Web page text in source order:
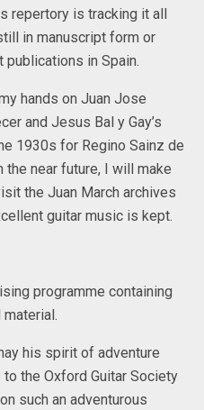
repertory is tracking it all
in manuscript form or
in Spain.
hands on Juan Jose
and Jesus Bal y Gay’s
1930s for Regino Sainz de
near future, I will make
the Juan March archives
guitar music is kept.
programme containing
his spirit of adventure
the Oxford Guitar Society
such an adventurous